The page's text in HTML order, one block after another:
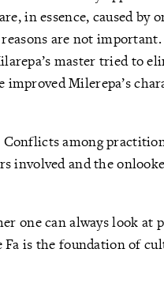
in essence, caused by
are not important.
master tried to
Milerepa’s
among
involved and the
one can always look at
is the foundation of